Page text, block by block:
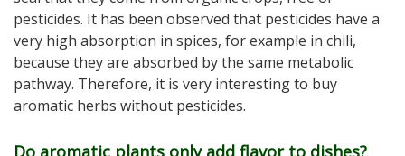
pesticides. It has been observed that pesticides have a
very high absorption in spices, for example in chili,
because they are absorbed by the same metabolic
pathway. Therefore, it is very interesting to buy
aromatic herbs without pesticides.
Do aromatic plants only add flavor to dishes?